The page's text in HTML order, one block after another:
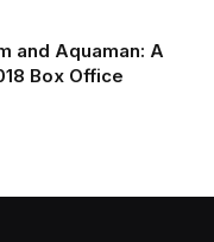
and Aquaman: A
Box Office